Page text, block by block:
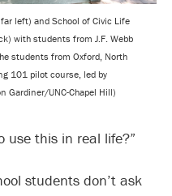
left) and School of Civic Life
with students from J.F. Webb
students from Oxford, North
101 pilot course, led by
Gardiner/UNC-Chapel Hill)
use this in real life?”
students don’t ask